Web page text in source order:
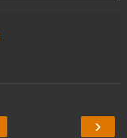
›